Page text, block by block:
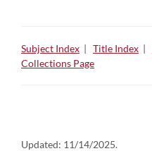
Subject Index | Title Index |
Collections Page
Updated: 11/14/2025.